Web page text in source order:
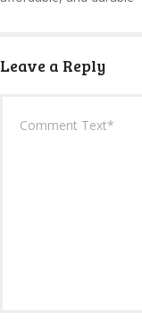
Leave a Reply